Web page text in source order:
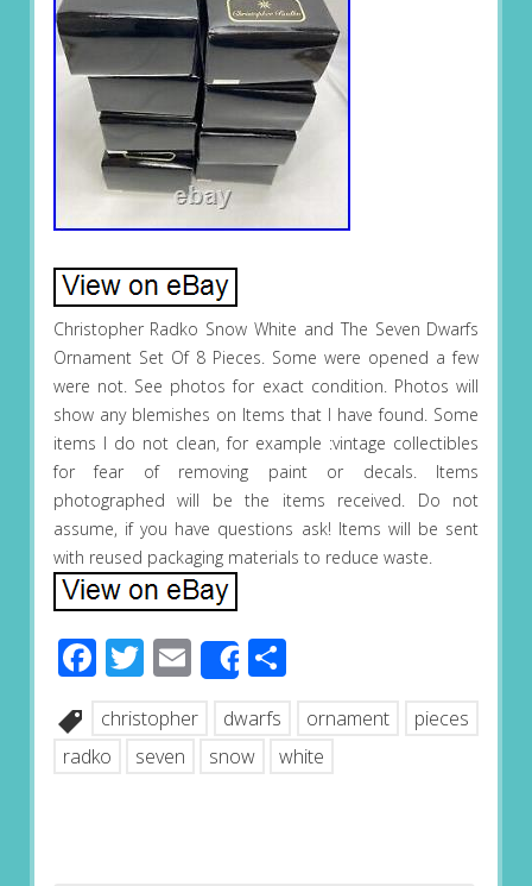
Christopher Radko Snow White and The Seven Dwarfs
Ornament Set Of 8 Pieces. Some were opened a few
were not. See photos for exact condition. Photos will
show any blemishes on Items that I have found. Some
items I do not clean, for example :vintage collectibles
for fear of removing paint or decals. Items
photographed will be the items received. Do not
assume, if you have questions ask! Items will be sent
with reused packaging materials to reduce waste.
Facebook
Twitter
EmailShareShare
christopher dwarfs ornament
pieces
radko
seven snow white